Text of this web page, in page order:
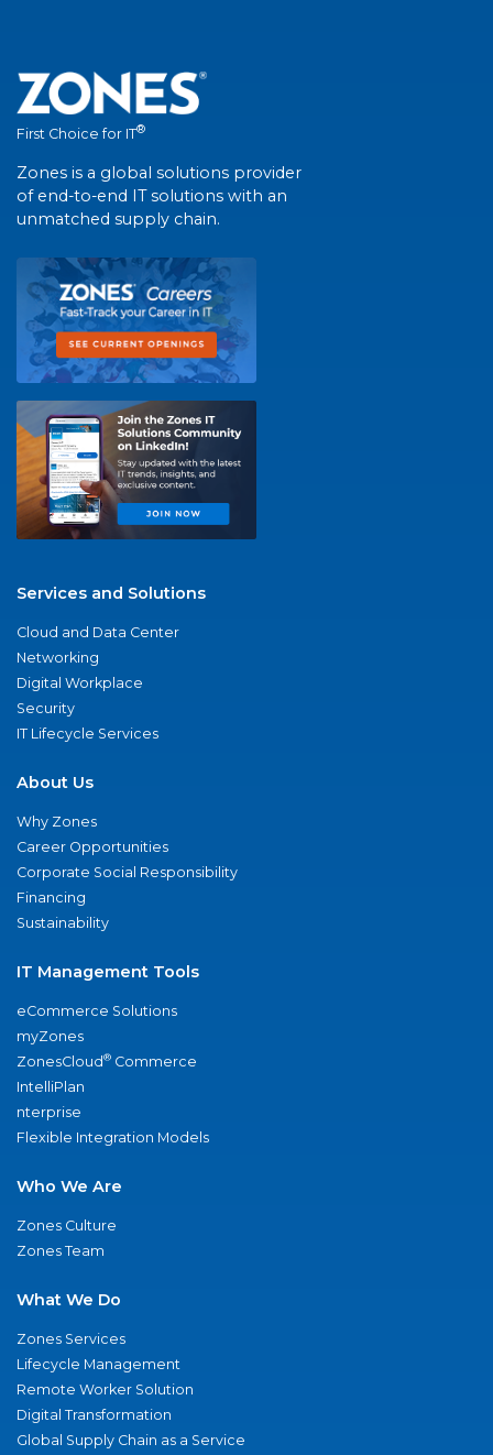
First Choice for IT®
Zones is a global solutions provider
of end-to-end IT solutions with an
unmatched supply chain.
Services and Solutions
Cloud and Data Center
Networking
Digital Workplace
Security
IT Lifecycle Services
About Us
Why Zones
Career Opportunities
Corporate Social Responsibility
Financing
Sustainability
IT Management Tools
eCommerce Solutions
myZones
ZonesCloud® Commerce
IntelliPlan
nterprise
Flexible Integration Models
Who We Are
Zones Culture
Zones Team
What We Do
Zones Services
Lifecycle Management
Remote Worker Solution
Digital Transformation
Global Supply Chain as a Service